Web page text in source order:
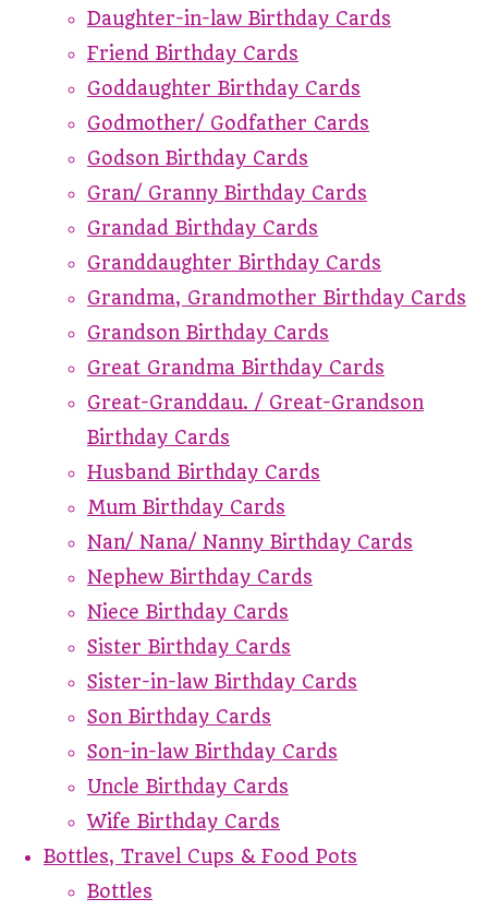
Daughter-in-law Birthday Cards
Friend Birthday Cards
Goddaughter Birthday Cards
Godmother/ Godfather Cards
Godson Birthday Cards
Gran/ Granny Birthday Cards
Grandad Birthday Cards
Granddaughter Birthday Cards
Grandma, Grandmother Birthday Cards
Grandson Birthday Cards
Great Grandma Birthday Cards
Great-Granddau. / Great-Grandson
Birthday Cards
Husband Birthday Cards
Mum Birthday Cards
Nan/ Nana/ Nanny Birthday Cards
Nephew Birthday Cards
Niece Birthday Cards
Sister Birthday Cards
Sister-in-law Birthday Cards
Son Birthday Cards
Son-in-law Birthday Cards
Uncle Birthday Cards
Wife Birthday Cards
Bottles, Travel Cups & Food Pots
Bottles